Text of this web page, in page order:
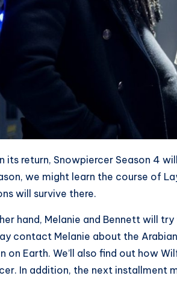
its return, Snowpiercer Season 4
we might learn the course of
will survive there.
hand, Melanie and Bennett will
contact Melanie about the
on Earth. We’ll also find out how
In addition, the next installment